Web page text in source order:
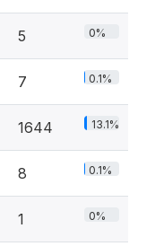
5 0%
7 0.1%
1644 13.1%
8 0.1%
1 0%